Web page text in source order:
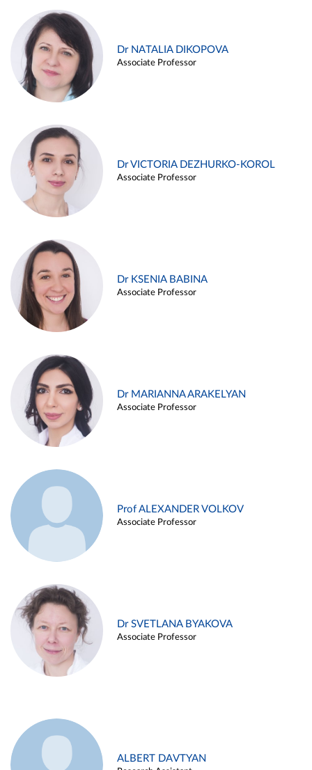
Dr NATALIA DIKOPOVA
Associate Professor
Dr VICTORIA DEZHURKO-KOROL
Associate Professor
Dr KSENIA BABINA
Associate Professor
Dr MARIANNA ARAKELYAN
Associate Professor
Prof ALEXANDER VOLKOV
Associate Professor
Dr SVETLANA BYAKOVA
Associate Professor
ALBERT DAVTYAN